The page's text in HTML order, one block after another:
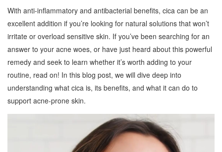
With anti-inflammatory and antibacterial benefits, cica can be an
excellent addition if you’re looking for natural solutions that won’t
irritate or overload sensitive skin. If you’ve been searching for an
answer to your acne woes, or have just heard about this powerful
remedy and seek to learn whether it’s worth adding to your
routine, read on! In this blog post, we will dive deep into
understanding what cica is, its benefits, and what it can do to
support acne-prone skin.